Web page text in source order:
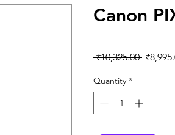
Canon
₹10,325.00 Regular
Quantity *